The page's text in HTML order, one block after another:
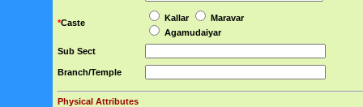
*Caste Kallar
Maravar
Agamudaiyar
Sub Sect
Branch/Temple
Physical Attributes